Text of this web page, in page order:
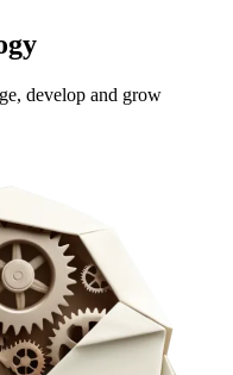
develop and grow